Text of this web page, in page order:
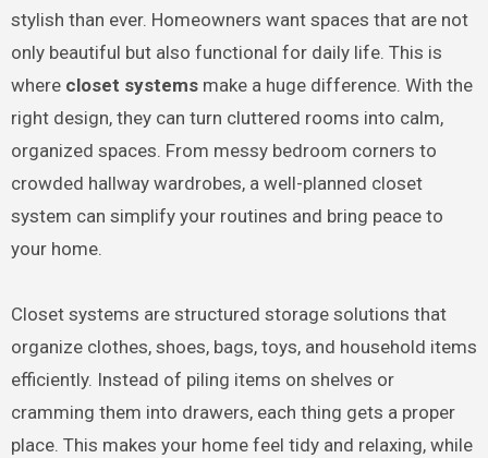
stylish than ever. Homeowners want spaces that are not
only beautiful but also functional for daily life. This is
where closet systemsmake a huge difference. With the
right design, they can turn cluttered rooms into calm,
organized spaces. From messy bedroom corners to
crowded hallway wardrobes, a well-planned closet
system can simplify your routines and bring peace to
your home.
Closet systems are structured storage solutions that
organize clothes, shoes, bags, toys, and household items
efficiently. Instead of piling items on shelves or
cramming them into drawers, each thing gets a proper
place. This makes your home feel tidy and relaxing, while